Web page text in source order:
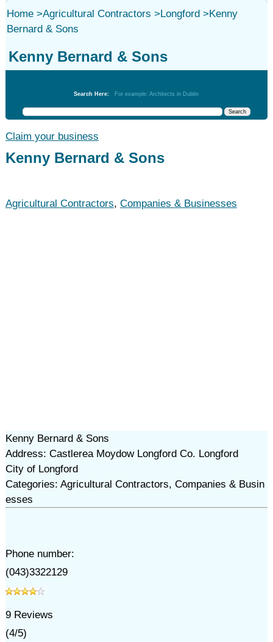
Home>Agricultural Contractors >Longford>Kenny
Bernard & Sons
Kenny Bernard & Sons
Search Here: For example: Architects in Dublin
Claim your business
Kenny Bernard & Sons
Agricultural Contractors, Companies & Businesses
Kenny Bernard & Sons
Address: Castlerea Moydow Longford Co. Longford
City of Longford
Categories: Agricultural Contractors, Companies & Busin
esses
Phone number:
(043)3322129
9Reviews
(4/5)